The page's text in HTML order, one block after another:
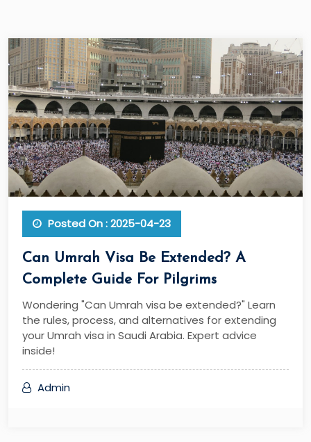
Posted On : 2025-04-23
Can Umrah Visa Be Extended? A
Complete Guide For Pilgrims
Wondering "Can Umrah visa be extended?" Learn
the rules, process, and alternatives for extending
your Umrah visa in Saudi Arabia. Expert advice
inside!
Admin